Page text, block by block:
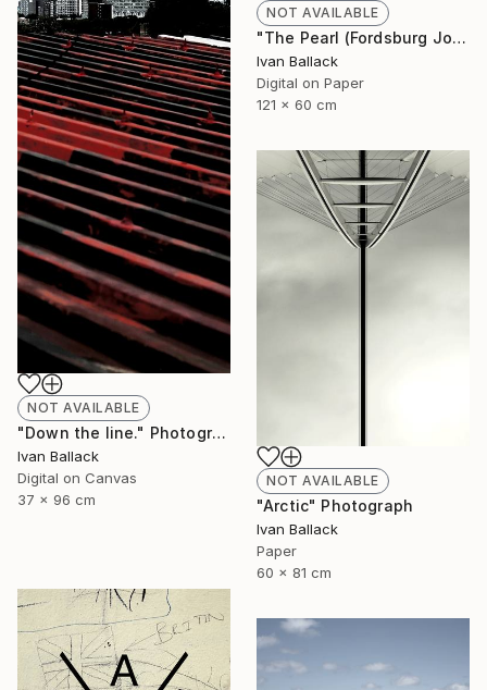
NOT AVAILABLE
"Down the line." Photograph
Ivan Ballack
Digital on Canvas
37 x 96 cm
NOT AVAILABLE
"The Pearl (Fordsburg Johannesburg South Africa.)" Photograph
Ivan Ballack
Digital on Paper
121 x 60 cm
NOT AVAILABLE
"Arctic" Photograph
Ivan Ballack
Paper
60 x 81 cm